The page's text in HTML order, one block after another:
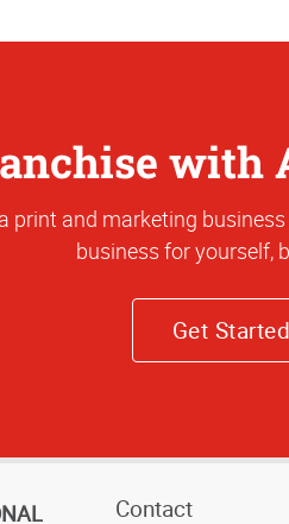
with
print and marketing
business for yourself,
Get
Contact